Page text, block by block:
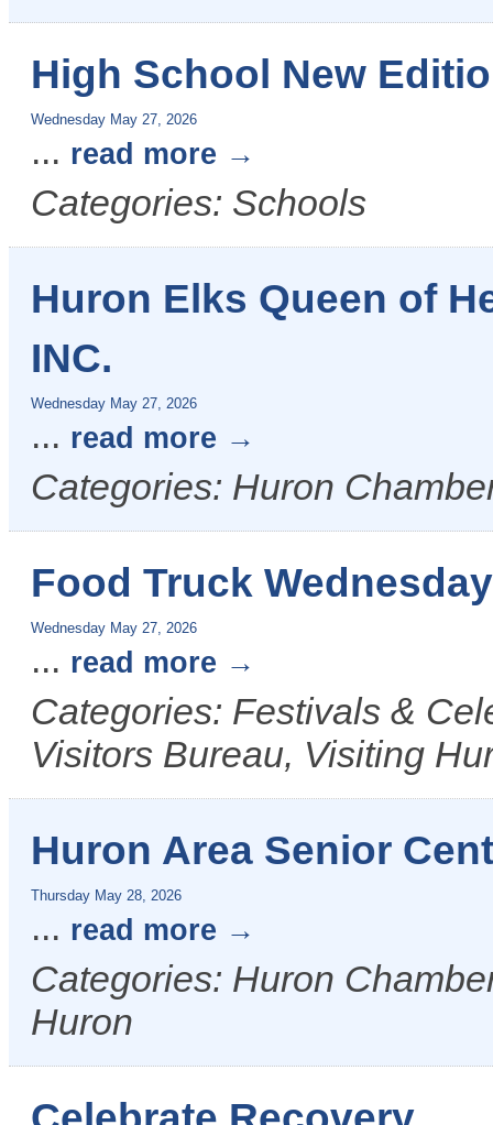
High School New
Wednesday May 27, 2026
... read more
Categories: Schools
Huron Elks Queen of
INC.
Wednesday May 27, 2026
... read more
Categories: Huron
Food Truck Wednesday
Wednesday May 27, 2026
... read more
Categories: Festivals &
Visitors Bureau, Visiting
Huron Area Senior
Thursday May 28, 2026
... read more
Categories: Huron
Huron